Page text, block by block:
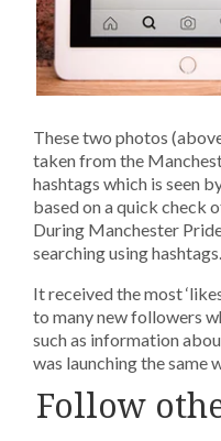
These two photos
taken from the
hashtags which is seen
based on a quick check
During Manchester
searching using hashtags.
It received the most
to many new followers
such as information
was launching the same
Follow